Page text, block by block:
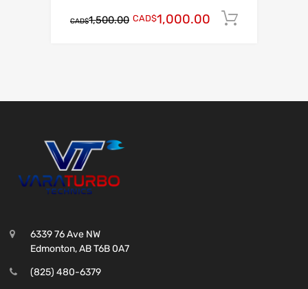
CAD$1,500.00 CAD$1,000.00
6339 76 Ave NW
Edmonton, AB T6B 0A7
(825) 480-6379